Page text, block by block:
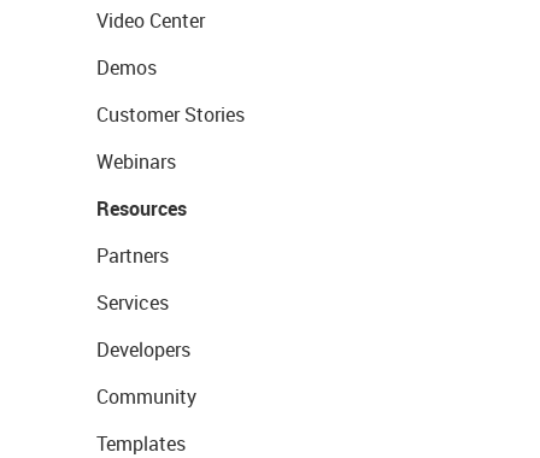
Video Center
Demos
Customer Stories
Webinars
Resources
Partners
Services
Developers
Community
Templates